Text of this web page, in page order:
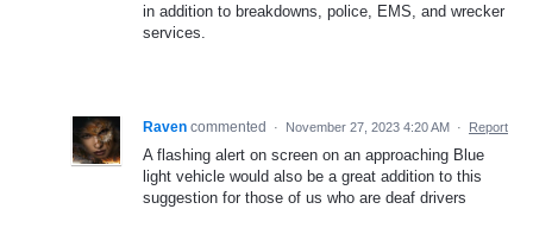
in addition to breakdowns, police, EMS, and wrecker
services.
Raven commented · November 27, 2023 4:20 AM · Report
A flashing alert on screen on an approaching Blue
light vehicle would also be a great addition to this
suggestion for those of us who are deaf drivers